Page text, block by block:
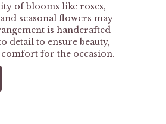
of blooms like roses,
seasonal flowers may
is handcrafted
detail to ensure beauty,
comfort for the occasion.